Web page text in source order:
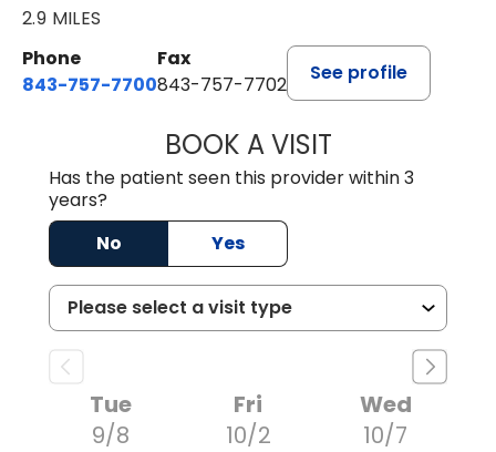
2.9 MILES
Phone
843-757-7700
Fax
843-757-7702
See profile
BOOK A VISITGABRIELLE
Has the patient seen this provider within 3
years?
No
Yes
Tue
9/8
Fri
10/2
Wed
10/7